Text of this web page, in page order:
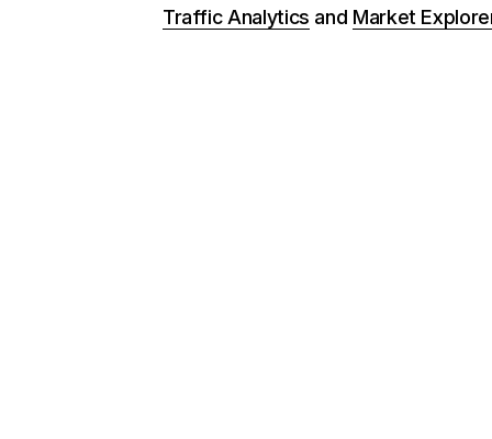
Traffic Analytics and Market